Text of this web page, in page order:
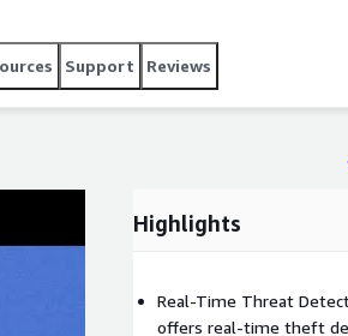
spaces.
Support Reviews
Highlights
Real-Time Threat
offers real-time theft